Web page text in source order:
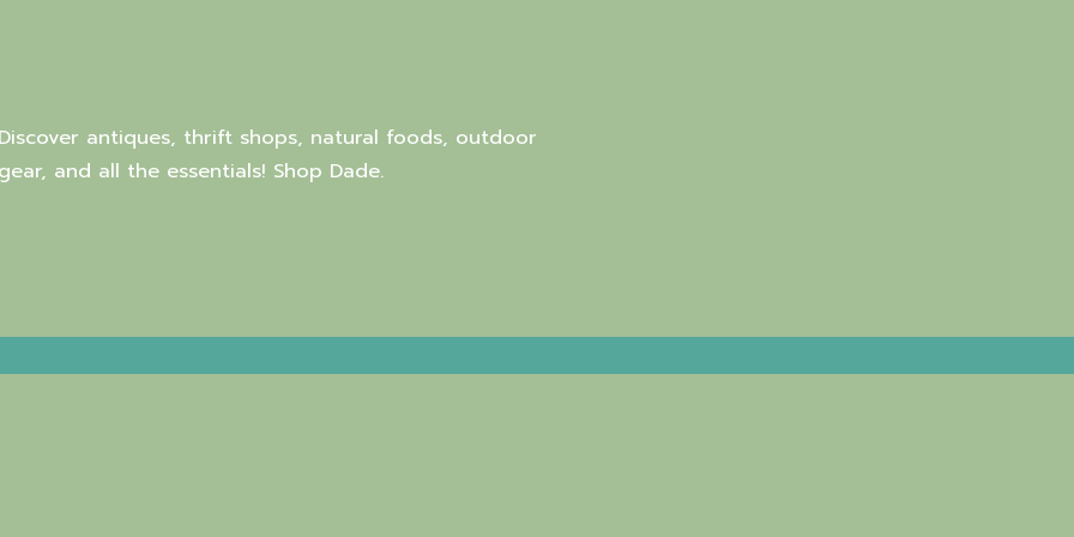
antiques, thrift shops, natural foods, outdoor
and all the essentials! Shop Dade.